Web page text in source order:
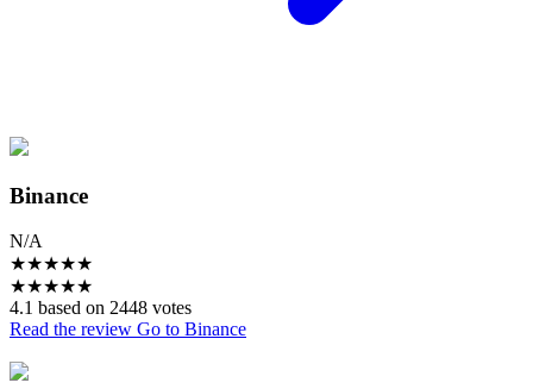
Binance
N/A
★★★★★
★★★★★
4.1 based on 2448 votes
Read the review Go to Binance